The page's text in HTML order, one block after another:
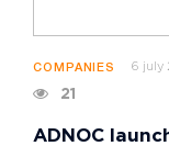
COMPANIES 6 july
21
ADNOC